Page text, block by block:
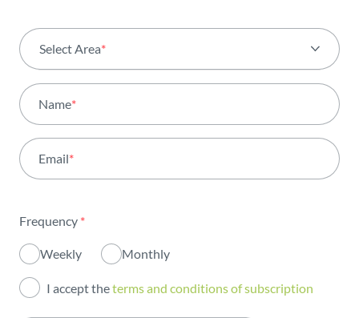
Select Area*
Activity
Institutional
Innovation
Investors
Publications
Name*
Email*
Frequency *
Weekly Monthly
I accept theterms and conditions of subscription